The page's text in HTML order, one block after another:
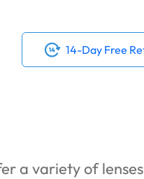
14-Day Free
a variety of